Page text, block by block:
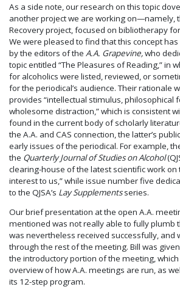
As a side note, our research on this topic
another project we are working on—namely,
Recovery project, focused on bibliotherapy
We were pleased to find that this concept
by the editors of the A.A. Grapevine,who
topic entitled “The Pleasures of Reading,” in
for alcoholics were listed, reviewed, or
for the periodical’s audience. Their rationale
provides “intellectual stimulus, philosophical
wholesome distraction,” which is consistent
found in the current body of scholarly
the A.A. and CAS connection, the latter’s
early issues of the periodical. For example,
the Quarterly Journal of Studies on Alcohol
clearing-house of the latest scientific work on
interest to us,” while issue number five
to the QJSA’s Lay Supplementsseries.
Our brief presentation at the open A.A.
mentioned was not really able to fully plumb
was nevertheless received successfully, and
through the rest of the meeting. Bill was
the introductory portion of the meeting,
overview of how A.A. meetings are run, as
its 12-step program.